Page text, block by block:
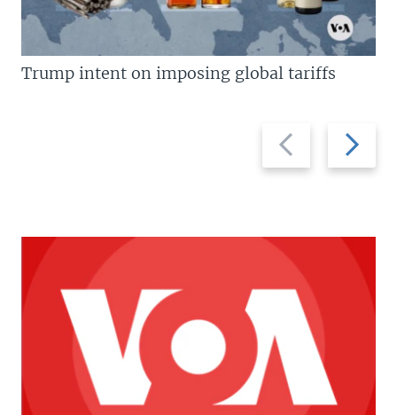
Previous
slide
Next
slide
Trump intent on imposing global tariffs